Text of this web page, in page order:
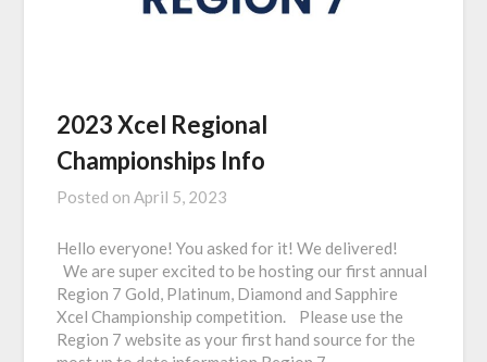
2023 Xcel Regional
Championships Info
Posted onApril 5, 2023
Hello everyone! You asked for it! We delivered!
We are super excited to be hosting our first annual
Region 7 Gold, Platinum, Diamond and Sapphire
Xcel Championship competition. Please use the
Region 7 website as your first hand source for the